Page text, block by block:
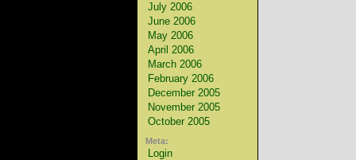
July 2006
June 2006
May 2006
April 2006
March 2006
February 2006
December 2005
November 2005
October 2005
Meta:
Login